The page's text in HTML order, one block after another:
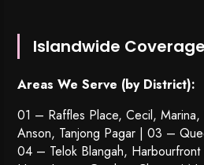
Islandwide Coverage
Areas We Serve (by District):
01 – Raffles Place, Cecil,
Anson, Tanjong Pagar | 03 –
04 – Telok Blangah,